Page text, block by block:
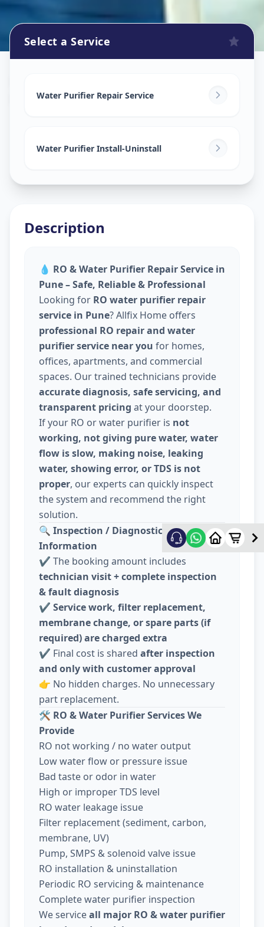
Katraj,Pune
Select a Service
Water Purifier Repair Service
Water Purifier Install-Uninstall
Description
💧 RO & Water Purifier Repair Service in
Pune – Safe, Reliable & Professional
Looking for RO water purifier repair
service in Pune? Allfix Home offers
professional RO repair and water
purifier service near you for homes,
offices, apartments, and commercial
spaces. Our trained technicians provide
accurate diagnosis, safe servicing, and
transparent pricing at your doorstep.
If your RO or water purifier is not
working, not giving pure water, water
flow is slow, making noise, leaking
water, showing error, or TDS is not
proper, our experts can quickly inspect
the system and recommend the right
solution.
🔍 Inspection / Diagnostic Charge
Information
✔️ The booking amount includes
technician visit + complete inspection
& fault diagnosis
✔️ Service work, filter replacement,
membrane change, or spare parts (if
required) are charged extra
✔️ Final cost is shared after inspection
and only with customer approval
👉 No hidden charges. No unnecessary
part replacement.
🛠️ RO & Water Purifier Services We
Provide
RO not working / no water output
Low water flow or pressure issue
Bad taste or odor in water
High or improper TDS level
RO water leakage issue
Filter replacement (sediment, carbon,
membrane, UV)
Pump, SMPS & solenoid valve issue
RO installation & uninstallation
Periodic RO servicing & maintenance
Complete water purifier inspection
We serviceall major RO & water purifier